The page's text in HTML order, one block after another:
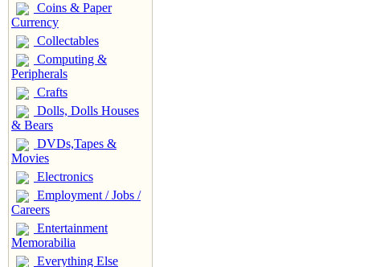
Coins & Paper
Currency
Collectables
Computing &
Peripherals
Crafts
Dolls, Dolls Houses
& Bears
DVDs,Tapes &
Movies
Electronics
Employment / Jobs /
Careers
Entertainment
Memorabilia
Everything Else